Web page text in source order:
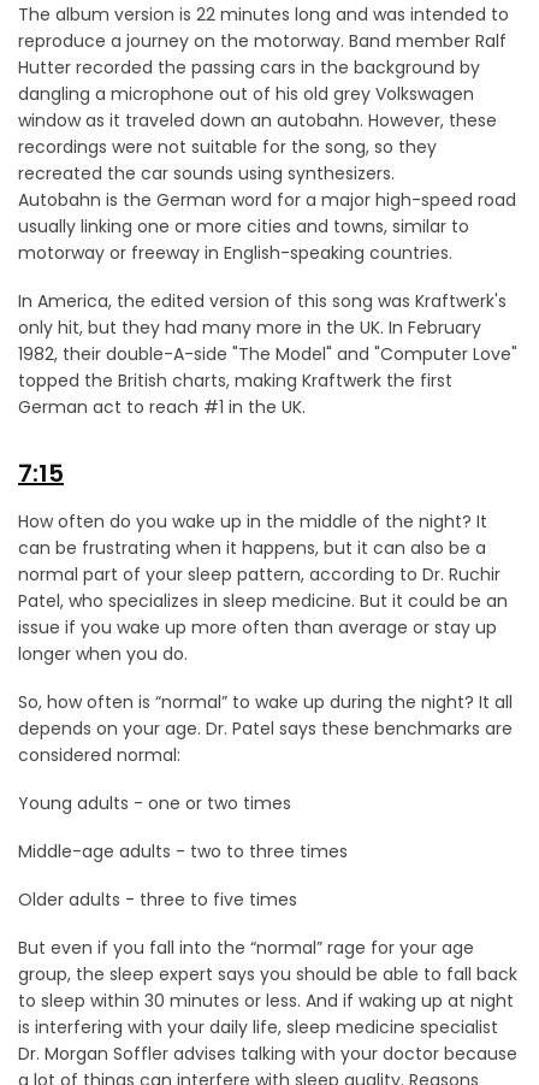
The album version is 22 minutes long and was intended to
reproduce a journey on the motorway. Band member Ralf
Hutter recorded the passing cars in the background by
dangling a microphone out of his old grey Volkswagen
window as it traveled down an autobahn. However, these
recordings were not suitable for the song, so they
recreated the car sounds using synthesizers.
Autobahn is the German word for a major high-speed road
usually linking one or more cities and towns, similar to
motorway or freeway in English-speaking countries.
In America, the edited version of this song was Kraftwerk's
only hit, but they had many more in the UK. In February
1982, their double-A-side "The Model" and "Computer Love"
topped the British charts, making Kraftwerk the first
German act to reach #1 in the UK.
7:15
How often do you wake up in the middle of the night? It
can be frustrating when it happens, but it can also be a
normal part of your sleep pattern, according to Dr. Ruchir
Patel, who specializes in sleep medicine. But it could be an
issue if you wake up more often than average or stay up
longer when you do.
So, how often is “normal” to wake up during the night? It all
depends on your age. Dr. Patel says these benchmarks are
considered normal:
Young adults - one or two times
Middle-age adults - two to three times
Older adults - three to five times
But even if you fall into the “normal” rage for your age
group, the sleep expert says you should be able to fall back
to sleep within 30 minutes or less. And if waking up at night
is interfering with your daily life, sleep medicine specialist
Dr. Morgan Soffler advises talking with your doctor because
a lot of things can interfere with sleep quality. Reasons